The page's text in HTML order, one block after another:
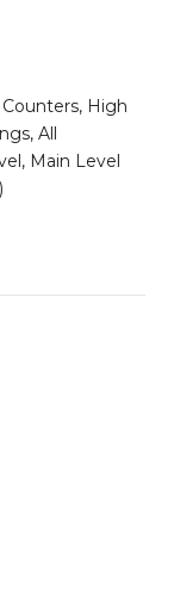
High
All
Main Level